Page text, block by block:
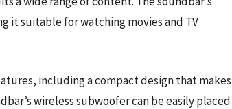
it suitable for watching movies and TV
including a compact design that makes
wireless subwoofer can be easily placed